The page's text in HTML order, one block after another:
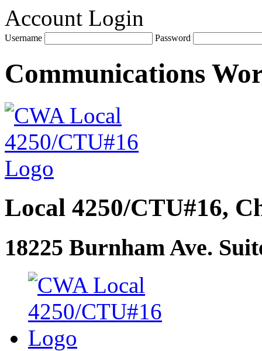
Account Login
Username Password
Communications
Local 4250/CTU#16,
18225 Burnham Ave.